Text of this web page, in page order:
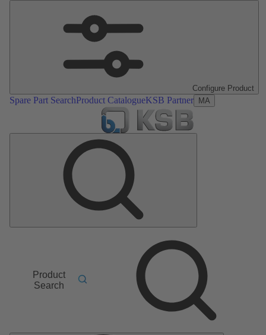
Configure Product
Spare Part SearchProduct CatalogueKSB Partner MA
Product
Search